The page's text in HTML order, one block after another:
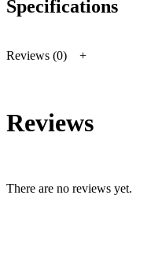
Specifications
Reviews (0)
Reviews
There are no reviews yet.